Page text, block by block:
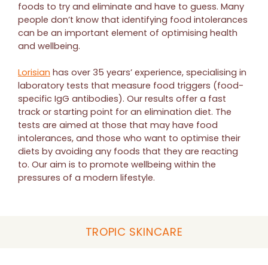
foods to try and eliminate and have to guess. Many
people don’t know that identifying food intolerances
can be an important element of optimising health
and wellbeing.
Lorisian has over 35 years’ experience, specialising in
laboratory tests that measure food triggers (food-
specific IgG antibodies). Our results offer a fast
track or starting point for an elimination diet. The
tests are aimed at those that may have food
intolerances, and those who want to optimise their
diets by avoiding any foods that they are reacting
to. Our aim is to promote wellbeing within the
pressures of a modern lifestyle.
TROPIC SKINCARE